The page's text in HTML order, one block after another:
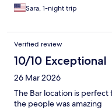
Sara, 1-night trip
Verified review
10/10 Exceptional
26 Mar 2026
The Bar location is
the people was amazing